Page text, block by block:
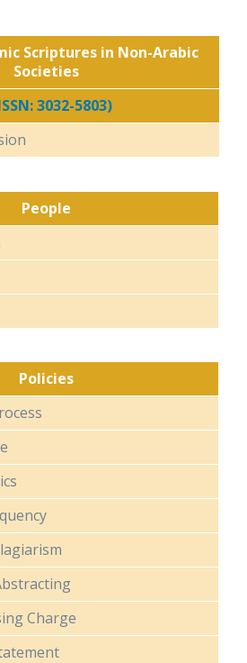
Scriptures in Non-Arabic
Societies
3032-5803)
People
Policies
Charge